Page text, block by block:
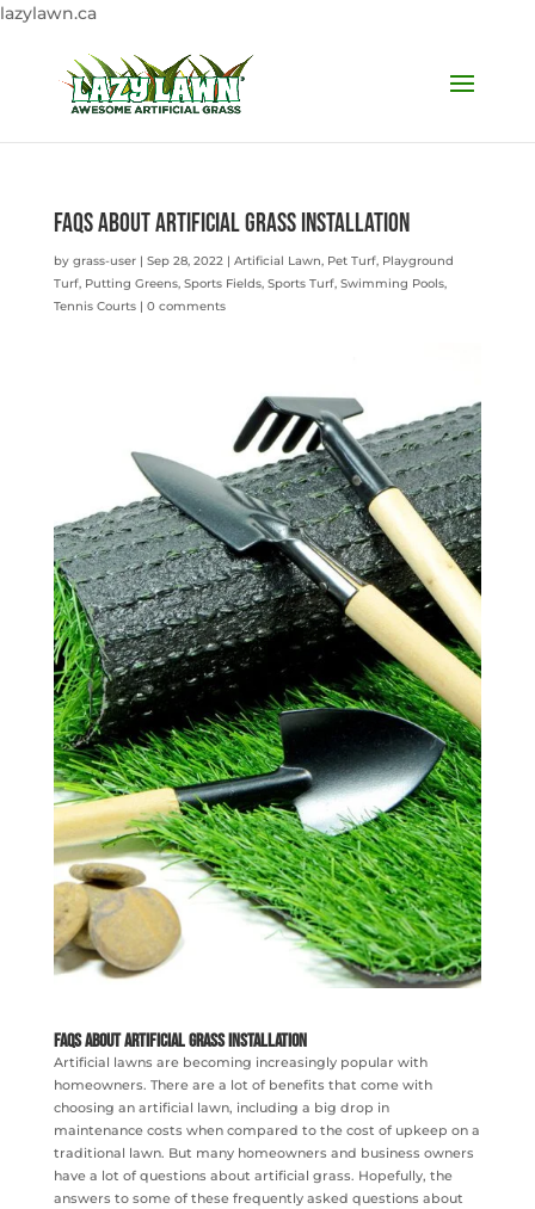
lazylawn.ca
FAQS ABOUT Artificial Grass Installation
by grass-user| Sep 28, 2022| Artificial Lawn, Pet Turf, Playground
Turf, Putting Greens, Sports Fields, Sports Turf, Swimming Pools,
Tennis Courts| 0 comments
FAQs About Artificial Grass Installation
Artificial lawns are becoming increasingly popular with
homeowners. There are a lot of benefits that come with
choosing an artificial lawn, including a big drop in
maintenance costs when compared to the cost of upkeep on a
traditional lawn. But many homeowners and business owners
have a lot of questions about artificial grass. Hopefully, the
answers to some of these frequently asked questions about